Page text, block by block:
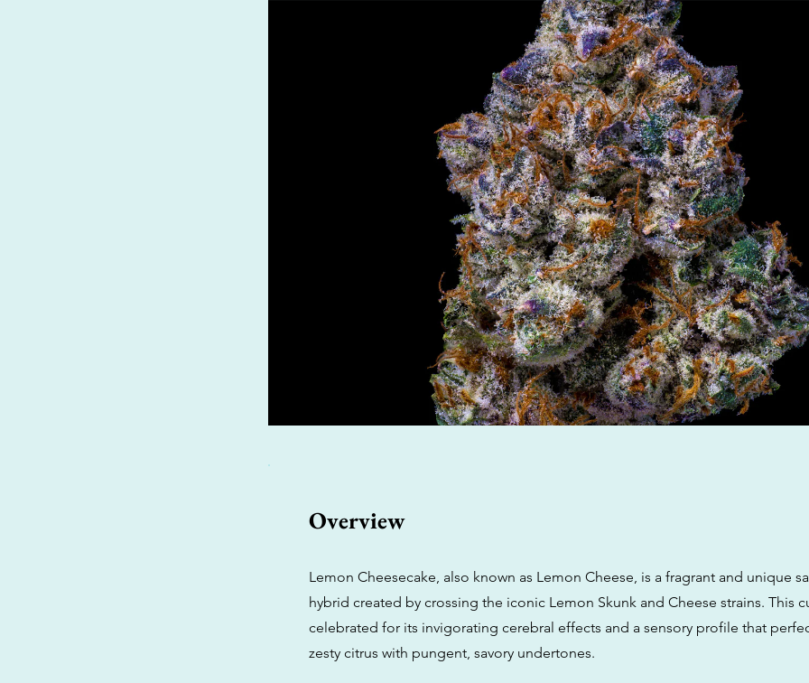
Overview
Lemon Cheesecake, also known as Lemon Cheese, is a fragrant and unique
hybrid created by crossing the iconic Lemon Skunk and Cheese strains. This
celebrated for its invigorating cerebral effects and a sensory profile that
zesty citrus with pungent, savory undertones.